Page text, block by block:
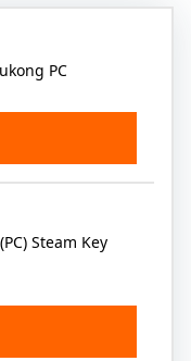
PC
Steam Key